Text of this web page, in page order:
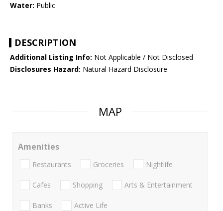
Water: Public
DESCRIPTION
Additional Listing Info: Not Applicable / Not Disclosed
Disclosures Hazard: Natural Hazard Disclosure
MAP
Amenities
Restaurants Groceries Nightlife
Cafes Shopping Arts & Entertainment
Banks Active Life